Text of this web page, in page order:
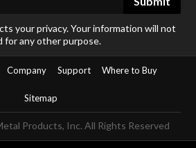
your privacy. Your information will not
for any other purpose.
Company Support Where to Buy
Sitemap
Products, Inc. All Rights Reserved